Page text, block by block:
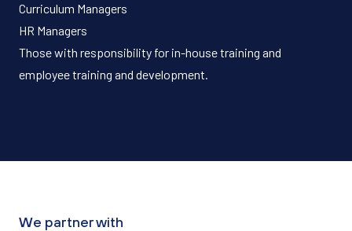
Curriculum Managers
HR Managers
Those with responsibility for in-house training and
employee training and development.
We partner with